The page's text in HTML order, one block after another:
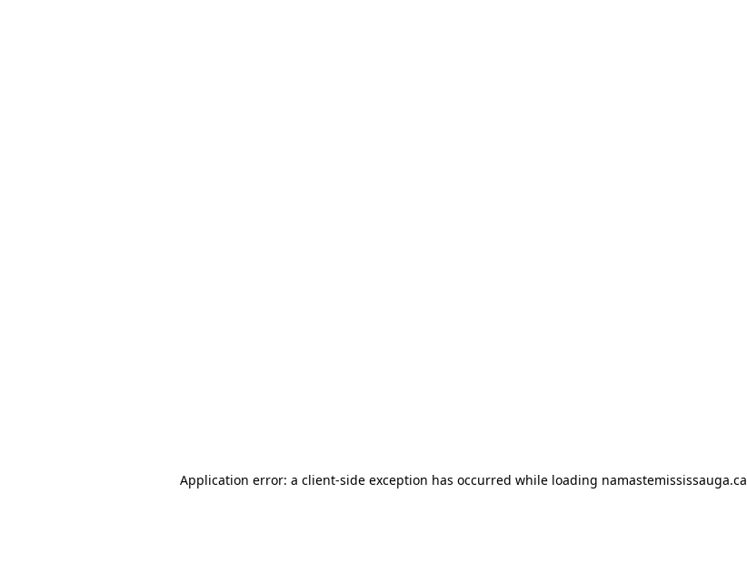
Application error: a client-side exception has occurred while loading namastemississauga.ca